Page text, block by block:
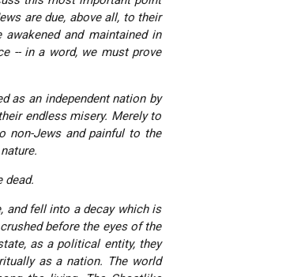
are due, above all, to their
and maintained in
-- in a word, we must prove
as an independent nation by
endless misery. Merely to
non-Jews and painful to the
dead.
and fell into a decay which is
before the eyes of the
as a political entity, they
as a nation. The world